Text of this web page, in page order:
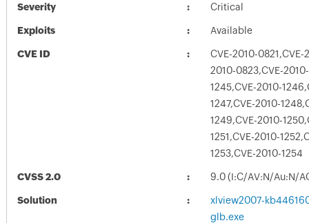
Severity Critical
Exploits Available
CVE ID
CVE-2010-0821,CVE-
2010-0823,CVE-
1245,CVE-2010-
1247,CVE-2010-
1249,CVE-2010-
1251,CVE-2010-
1253,CVE-2010-1254
CVSS 2.0 9.0 (I:C/AV:N/Au:N/
Solution
xlview2007-
glb.exe